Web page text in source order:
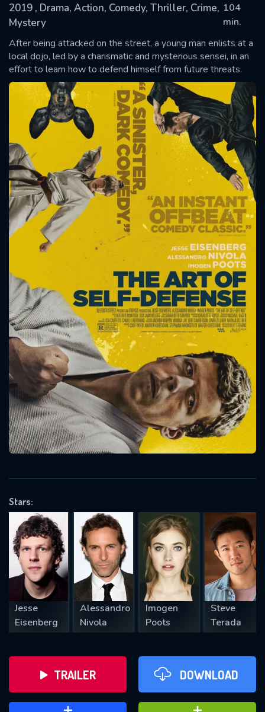
2019 , Drama, Action, Comedy, Thriller, Crime,
Mystery
104
min.
After being attacked on the street, a young man enlists at a
local dojo, led by a charismatic and mysterious sensei, in an
effort to learn how to defend himself from future threats.
Stars:
Jesse
Eisenberg
Alessandro
Nivola
Imogen
Poots
Steve
Terada
TRAILER DOWNLOAD
SUBMIT
Message successfully sent. We
will take a look.
CONTACT US
Please fill all fields.
SUBJECT IS REQUIRED
VALID EMAIL REQUIRED
REQUIRED MINIMUM 5 SYMBOLS
SUBMIT